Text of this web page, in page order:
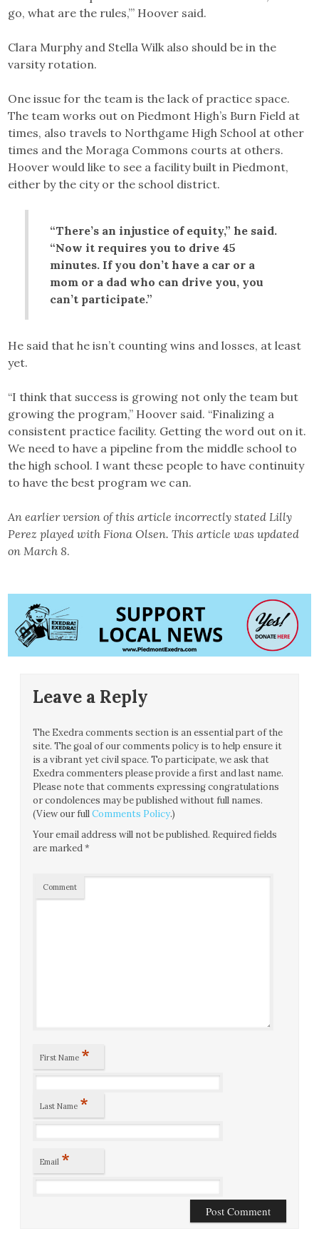
go, what are the rules,’” Hoover said.
Clara Murphy and Stella Wilk also should be in the
varsity rotation.
One issue for the team is the lack of practice space.
The team works out on Piedmont High’s Burn Field at
times, also travels to Northgame High School at other
times and the Moraga Commons courts at others.
Hoover would like to see a facility built in Piedmont,
either by the city or the school district.
“There’s an injustice of equity,” he said.
“Now it requires you to drive 45
minutes. If you don’t have a car or a
mom or a dad who can drive you, you
can’t participate.”
He said that he isn’t counting wins and losses, at least
yet.
“I think that success is growing not only the team but
growing the program,” Hoover said. “Finalizing a
consistent practice facility. Getting the word out on it.
We need to have a pipeline from the middle school to
the high school. I want these people to have continuity
to have the best program we can.
An earlier version of this article incorrectly stated Lilly
Perez played with Fiona Olsen. This article was updated
on March 8.
Leave a Reply
The Exedra comments section is an essential part of the
site. The goal of our comments policy is to help ensure it
is a vibrant yet civil space. To participate, we ask that
Exedra commenters please provide a first and last name.
Please note that comments expressing congratulations
or condolences may be published without full names.
(View our fullComments Policy.)
Your email address will not be published. Required fields
are marked*
Comment
First Name *
Last Name *
Email *